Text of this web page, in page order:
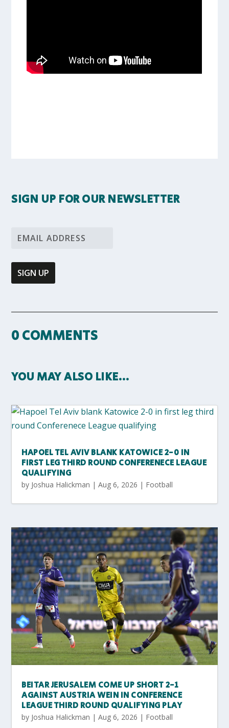
SIGN UP FOR OUR NEWSLETTER
0 COMMENTS
YOU MAY ALSO LIKE…
HAPOEL TEL AVIV BLANK KATOWICE 2-0 IN
FIRST LEG THIRD ROUND CONFERENECE LEAGUE
QUALIFYING
by Joshua Halickman |Aug 6, 2026 | Football
BEITAR JERUSALEM COME UP SHORT 2-1
AGAINST AUSTRIA WEIN IN CONFERENCE
LEAGUE THIRD ROUND QUALIFYING PLAY
by Joshua Halickman |Aug 6, 2026 | Football